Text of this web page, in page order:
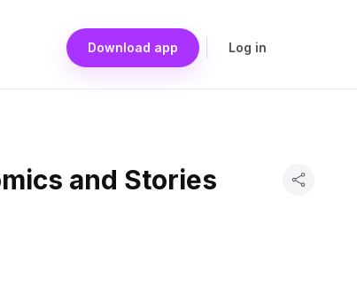
Download app Log in
and Stories